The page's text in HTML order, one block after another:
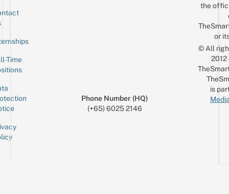
Time
Phone Number (HQ)
(+65) 6025 2146
the
or
© All
is